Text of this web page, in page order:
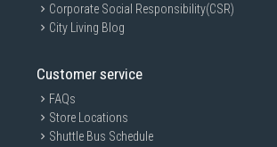
Corporate Social Responsibility(CSR)
City Living Blog
Customer service
FAQs
Store Locations
Shuttle Bus Schedule